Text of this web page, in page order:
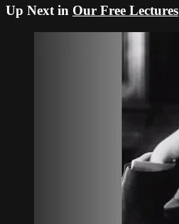
Up Next in Our Free Lectures